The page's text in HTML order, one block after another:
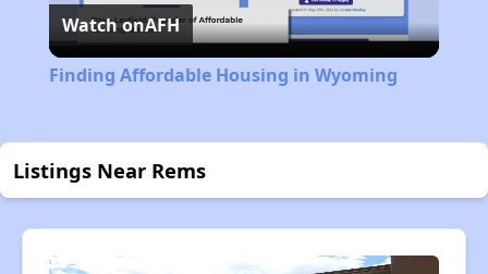
Video
Watch onAFH
Finding Affordable Housing in Wyoming
Listings Near Rems